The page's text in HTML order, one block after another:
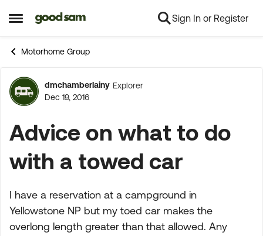
Open Side Menu
Skip to content Sign In or Register
Motorhome Group
Forum Discussion
dmchamberlainy Explorer
Dec 19, 2016
Advice on what to do
with a towed car
I have a reservation at a campground in
Yellowstone NP but my toed car makes the
overlong length greater than that allowed. Any